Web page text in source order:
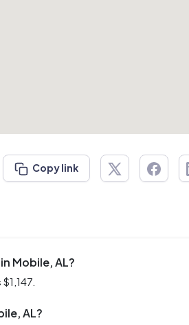
Copy link
Mobile, AL?
AL?